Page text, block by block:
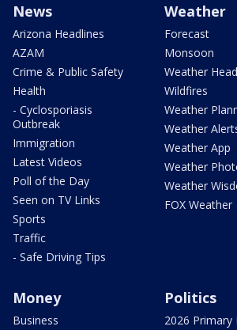
News
Arizona Headlines
AZAM
Crime & Public Safety
Health
- Cyclosporiasis
Outbreak
Immigration
Latest Videos
Poll of the Day
Seen on TV Links
Sports
Traffic
- Safe Driving Tips
Weather
Forecast
Monsoon
Weather
Wildfires
Weather
Weather
Weather App
Weather
Weather
FOX Weather
Money
Business
Politics
2026 Primary